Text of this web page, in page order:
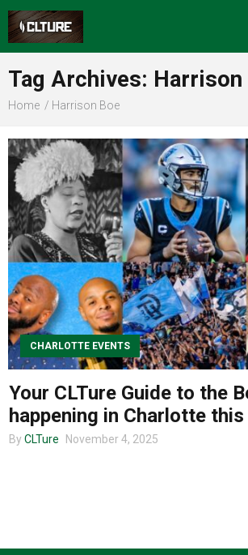
Food
Entertainment
Advertise
About us
Tag Archives: Harrison
Home Harrison Boe
CHARLOTTE EVENTS
Your CLTure Guide to the
happening in Charlotte
By CLTure November 4, 2025